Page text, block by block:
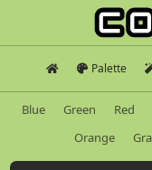
Palette
Blue Green Red
Orange